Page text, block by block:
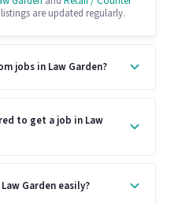
listings are updated regularly.
jobs in Law Garden?
to get a job in Law
Garden easily?